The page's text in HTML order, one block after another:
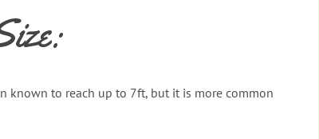
known to reach up to 7ft, but it is more common